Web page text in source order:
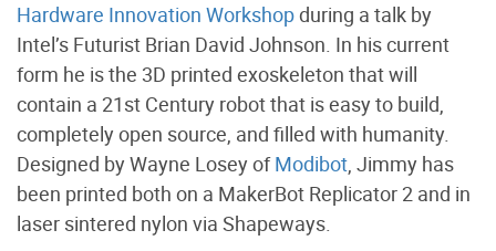
Hardware Innovation Workshopduring a talk by
Intel’s Futurist Brian David Johnson. In his current
form he is the 3D printed exoskeleton that will
contain a 21st Century robot that is easy to build,
completely open source, and filled with humanity.
Designed by Wayne Losey ofModibot, Jimmy has
been printed both on a MakerBot Replicator 2 and in
laser sintered nylon via Shapeways.